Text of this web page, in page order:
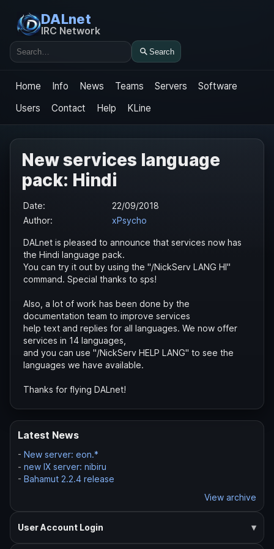
DALnet
IRC Network
Search
Search
Home Info News Teams Servers
Software
Users
Contact Help KLine
New services language
pack: Hindi
Date:
22/09/2018
Author:
xPsycho
DALnet is pleased to announce that services now has
the Hindi language pack.
You can try it out by using the "/NickServ LANG HI"
command. Special thanks to sps!
Also, a lot of work has been done by the
documentation team to improve services
help text and replies for all languages. We now offer
services in 14 languages,
and you can use "/NickServ HELP LANG" to see the
languages we have available.
Thanks for flying DALnet!
Latest News
- New server: eon.*
- new IX server: nibiru
- Bahamut 2.2.4 release
View archive
User Account Login